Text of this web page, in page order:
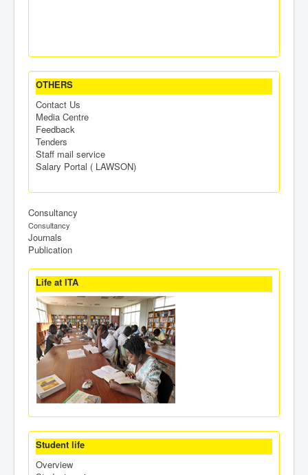
OTHERS
Contact Us
Media Centre
Feedback
Tenders
Staff mail service
Salary Portal ( LAWSON)
Consultancy
Consultancy
Journals
Publication
Life at ITA
Student life
Overview